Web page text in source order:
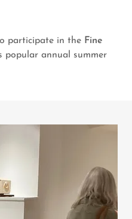
participate in the Fine
popular annual summer